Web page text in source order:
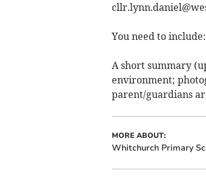
You need to include:
A short summary
environment;
parent/guardians
MORE ABOUT:
Whitchurch Primary